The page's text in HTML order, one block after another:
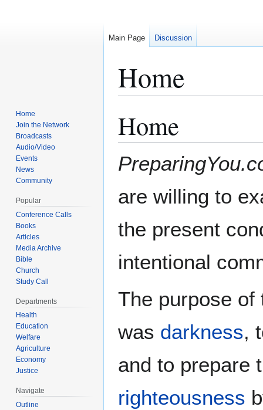
Home
toto
Home
are willing to
the present
intentional
The purpose
was darkness,
and to prepare
righteousness
Main Page Discussion
Home
Join the Network
Broadcasts
Audio/Video
Events
News
Community
Popular
Conference Calls
Books
Articles
Media Archive
Bible
Church
Study Call
Departments
Health
Education
Welfare
Agriculture
Economy
Justice
Navigate
Outline